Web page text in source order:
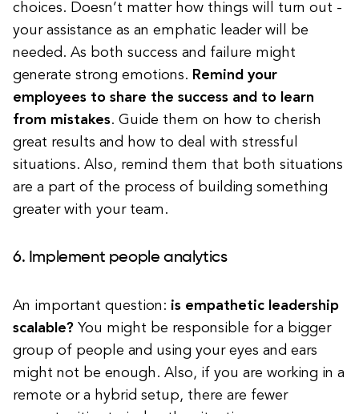
choices. Doesn’t matter how things will turn out -
your assistance as an emphatic leader will be
needed. As both success and failure might
generate strong emotions. Remind your
employees to share the success and to learn
from mistakes. Guide them on how to cherish
great results and how to deal with stressful
situations. Also, remind them that both situations
are a part of the process of building something
greater with your team.
6. Implement people analytics
An important question: is empathetic leadership
scalable? You might be responsible for a bigger
group of people and using your eyes and ears
might not be enough. Also, if you are working in a
remote or a hybrid setup, there are fewer